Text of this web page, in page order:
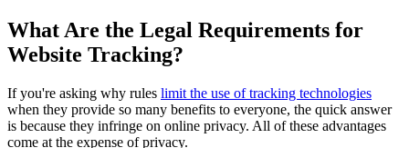
What Are the Legal Requirements for
Website Tracking?
If you're asking why rules limit the use of tracking technologies
when they provide so many benefits to everyone, the quick answer
is because they infringe on online privacy. All of these advantages
come at the expense of privacy.